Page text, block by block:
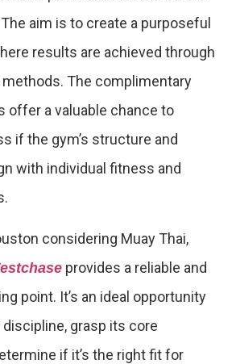
aim is to create a purposeful
results are achieved through
methods. The complimentary
offer a valuable chance to
if the gym’s structure and
with individual fitness and
considering Muay Thai,
provides a reliable and
point. It’s an ideal opportunity
grasp its core
if it’s the right fit for